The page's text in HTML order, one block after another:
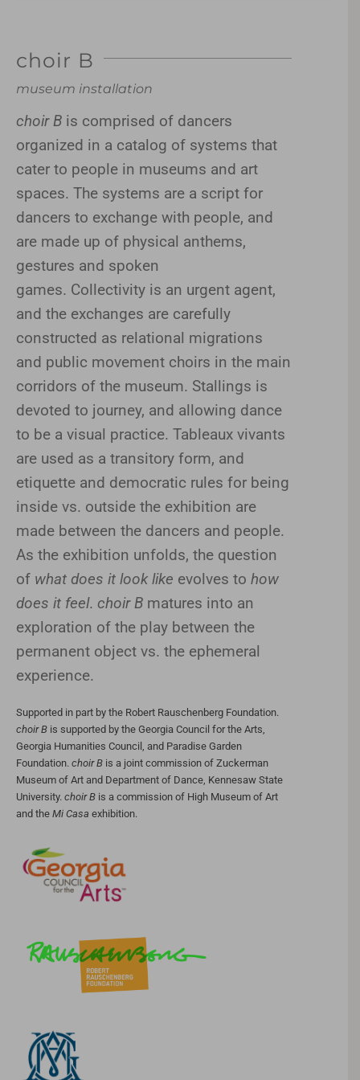
choir B
museum installation
choir B is comprised of dancers
organized in a catalog of systems that
cater to people in museums and art
spaces. The systems are a script for
dancers to exchange with people, and
are made up of physical anthems,
gestures and spoken
games. Collectivity is an urgent agent,
and the exchanges are carefully
constructed as relational migrations
and public movement choirs in the main
corridors of the museum. Stallings is
devoted to journey, and allowing dance
to be a visual practice. Tableaux vivants
are used as a transitory form, and
etiquette and democratic rules for being
inside vs. outside the exhibition are
made between the dancers and people.
As the exhibition unfolds, the question
of what does it look like evolves to how
does it feel. choir B matures into an
exploration of the play between the
permanent object vs. the ephemeral
experience.
Supported in part by the Robert Rauschenberg Foundation.
choir B is supported by the Georgia Council for the Arts,
Georgia Humanities Council, and Paradise Garden
Foundation. choir B is a joint commission of Zuckerman
Museum of Art and Department of Dance, Kennesaw State
University. choir B is a commission of High Museum of Art
and the Mi Casa exhibition.